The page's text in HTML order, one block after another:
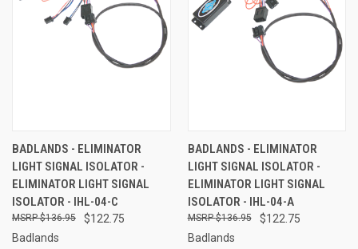
BADLANDS - ELIMINATOR
LIGHT SIGNAL ISOLATOR -
ELIMINATOR LIGHT SIGNAL
ISOLATOR - IHL-04-C
$122.75
$136.95
Badlands
BADLANDS - ELIMINATOR
LIGHT SIGNAL ISOLATOR -
ELIMINATOR LIGHT SIGNAL
ISOLATOR - IHL-04-A
$122.75
$136.95
Badlands